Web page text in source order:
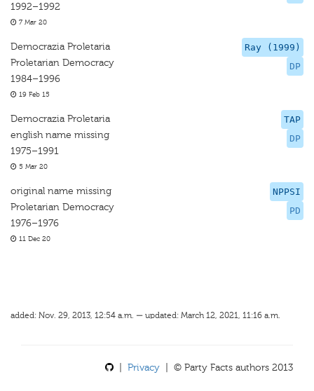
1992–1992
7 Mar 20
Ray (1999)
DP
Democrazia Proletaria
Proletarian Democracy
1984–1996
19 Feb 15
TAP
DP
Democrazia Proletaria
english name missing
1975–1991
5 Mar 20
NPPSI
PD
original name missing
Proletarian Democracy
1976–1976
11 Dec 20
added: Nov. 29, 2013, 12:54 a.m. — updated: March 12, 2021, 11:16 a.m.
Privacy | © Party Facts authors 2013